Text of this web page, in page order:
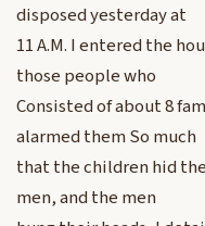
disposed yesterday at
11 A.M. I entered the
those people who
Consisted of about 8
alarmed them So much
that the children hid
men, and the men